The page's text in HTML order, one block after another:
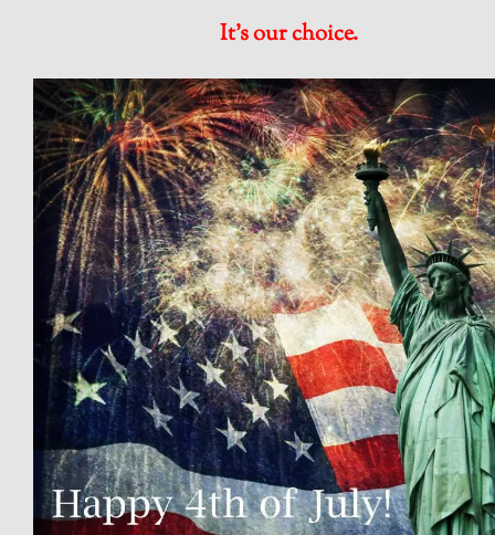
It’s our choice.